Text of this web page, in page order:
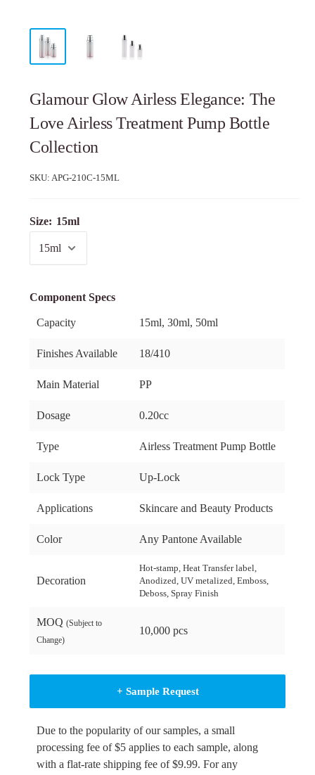
Glamour Glow Airless Elegance: The
Love Airless Treatment Pump Bottle
Collection
SKU:APG-210C-15ML
Size: 15ml
Component Specs
Capacity 15ml, 30ml, 50ml
Finishes Available 18/410
Main Material PP
Dosage 0.20cc
Type Airless Treatment Pump Bottle
Lock Type Up-Lock
Applications Skincare and Beauty Products
Color Any Pantone Available
Decoration
Hot-stamp, Heat Transfer label,
Anodized, UV metalized, Emboss,
Deboss, Spray Finish
MOQ(Subject to
Change)
10,000 pcs
+ Sample Request
Due to the popularity of our samples, a small
processing fee of $5 applies to each sample, along
with a flat-rate shipping fee of $9.99. For any